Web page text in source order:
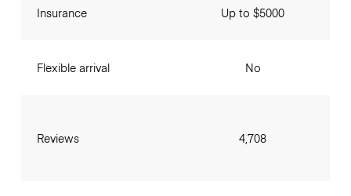
Insurance
Flexible arrival
Reviews
Up to $5000
No
4,708